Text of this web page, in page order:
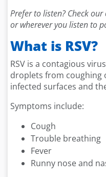
Prefer to listen? Check
or wherever you listen to
What is RSV?
RSV is a contagious
droplets from coughing
infected surfaces and
Symptoms include:
Cough
Trouble breathing
Fever
Runny nose and